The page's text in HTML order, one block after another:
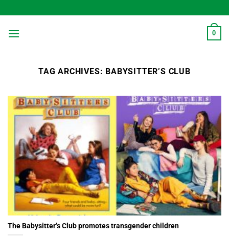
to
content
0
TAG ARCHIVES: BABYSITTER’S CLUB
The Babysitter’s Club promotes transgender children